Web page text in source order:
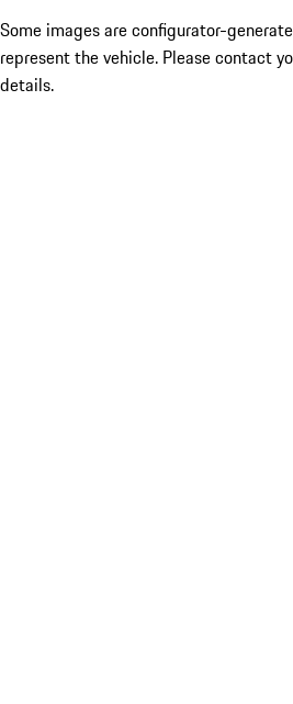
Some images are configurator-
represent the vehicle. Please contact
details.